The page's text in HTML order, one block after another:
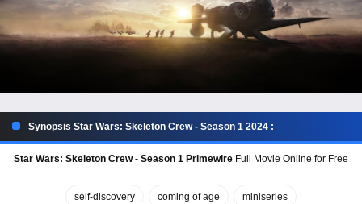
Synopsis Star Wars: Skeleton Crew - Season 1 2024 :
Star Wars: Skeleton Crew - Season 1 Primewire Full Movie Online for Free
self-discovery coming of age miniseries